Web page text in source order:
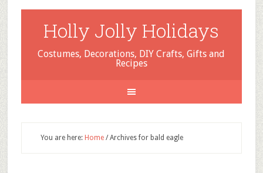
Holly Jolly Holidays
Costumes, Decorations, DIY Crafts, Gifts and
Recipes
You are here: Home /Archives for bald eagle